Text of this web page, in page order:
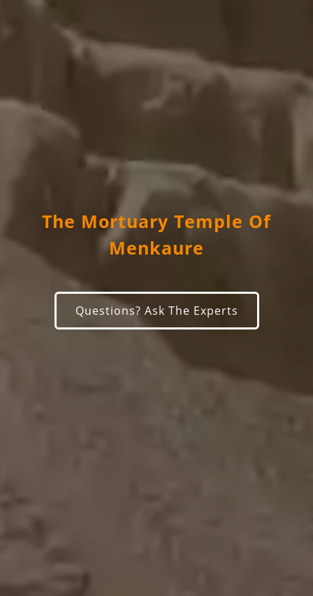
The Mortuary Temple Of
Menkaure
Questions? Ask The Experts